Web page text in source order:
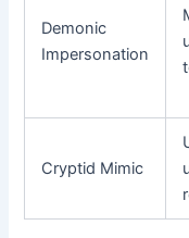
Demonic
Impersonation
Cryptid Mimic